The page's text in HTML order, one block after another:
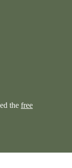
the free